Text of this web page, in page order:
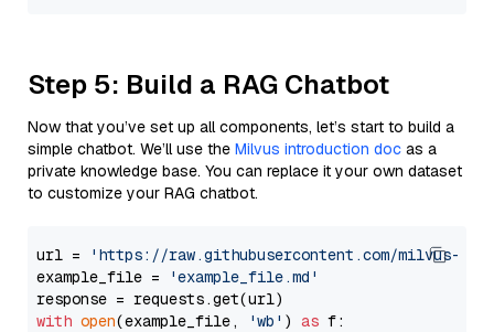
Step 5: Build a RAG Chatbot
Now that you’ve set up all components, let’s start to build a
simple chatbot. We’ll use the Milvus introduction doc as a
private knowledge base. You can replace it your own dataset
to customize your RAG chatbot.
url =
'https://raw.githubusercontent.com/milvus-
example_file =
'example_file.md'
with open(example_file, 'wb' ) as f: